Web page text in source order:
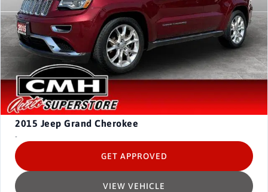
2015 Jeep Grand Cherokee
-
VIEW VEHICLE
GET APPROVED